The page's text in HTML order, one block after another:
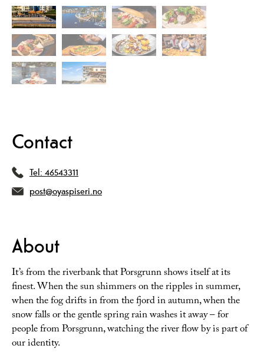
Contact
Tel: 46543311
post@oyaspiseri.no
About
It’s from the riverbank that Porsgrunn shows itself at its
finest. When the sun shimmers on the ripples in summer,
when the fog drifts in from the fjord in autumn, when the
snow falls or the gentle spring rain washes it away – for
people from Porsgrunn, watching the river flow by is part of
our identity.